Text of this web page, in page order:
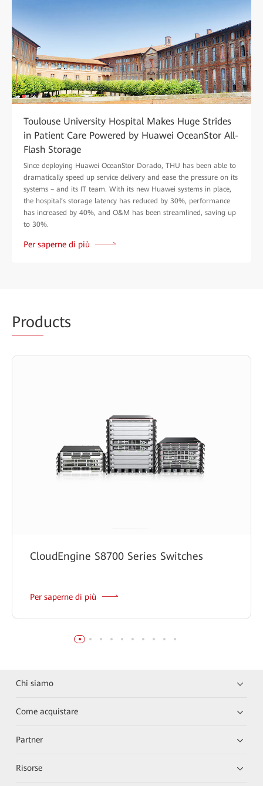
Toulouse University Hospital Makes Huge Strides
in Patient Care Powered by Huawei OceanStor All-
Flash Storage
Since deploying Huawei OceanStor Dorado, THU has been able to
dramatically speed up service delivery and ease the pressure on its
systems – and its IT team. With its new Huawei systems in place,
the hospital’s storage latency has reduced by 30%, performance
has increased by 40%, and O&M has been streamlined, saving up
to 30%.
Per saperne di più
Products
CloudEngine S8700 Series Switches
Per saperne di più
Chi siamo
Come acquistare
Partner
Risorse